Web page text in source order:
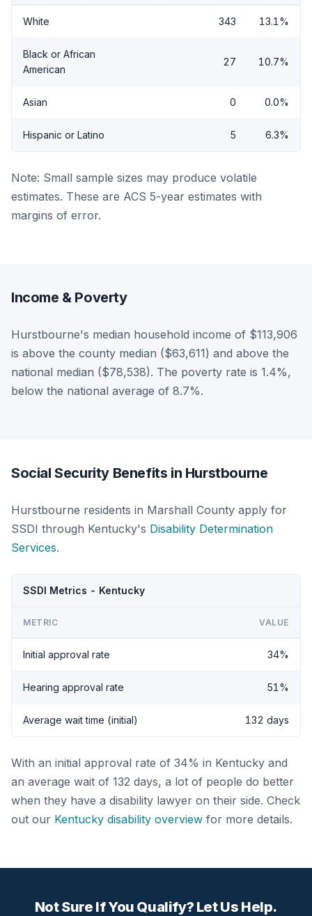
White 343 13.1%
Black or African
American
27 10.7%
Asian 0 0.0%
Hispanic or Latino 5 6.3%
Note: Small sample sizes may produce volatile
estimates. These are ACS 5-year estimates with
margins of error.
Income & Poverty
Hurstbourne's median household income of $113,906
is above the county median ($63,611) and above the
national median ($78,538). The poverty rate is 1.4%,
below the national average of 8.7%.
Social Security Benefits in Hurstbourne
Hurstbourne residents in Marshall County apply for
SSDI through Kentucky's Disability Determination
Services.
SSDI Metrics - Kentucky
METRIC VALUE
Initial approval rate 34%
Hearing approval rate 51%
Average wait time (initial) 132 days
With an initial approval rate of 34% in Kentucky and
an average wait of 132 days, a lot of people do better
when they have a disability lawyer on their side. Check
out our Kentucky disability overview for more details.
Not Sure If You Qualify? Let Us Help.